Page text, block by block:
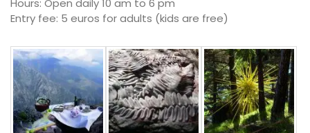
Hours: Open daily 10 am to 6 pm
Entry fee: 5 euros for adults (kids are free)